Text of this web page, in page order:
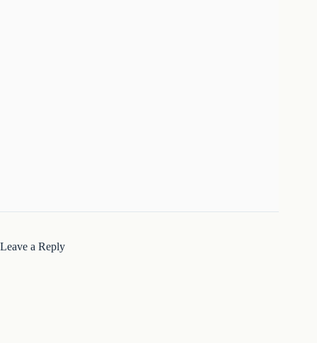
Leave a Reply